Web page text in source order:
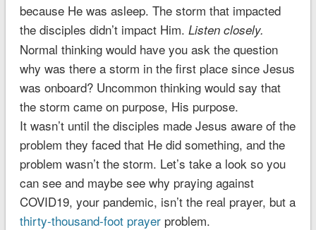
because He was asleep. The storm that impacted
the disciples didn’t impact Him. Listen closely.
Normal thinking would have you ask the question
why was there a storm in the first place since Jesus
was onboard? Uncommon thinking would say that
the storm came on purpose, His purpose.
It wasn’t until the disciples made Jesus aware of the
problem they faced that He did something, and the
problem wasn’t the storm. Let’s take a look so you
can see and maybe see why praying against
COVID19, your pandemic, isn’t the real prayer, but a
thirty-thousand-foot prayerproblem.